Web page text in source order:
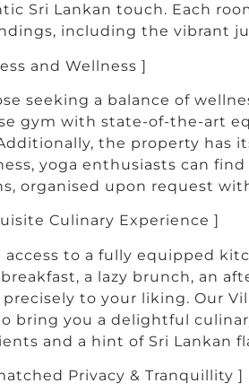
Sri Lankan touch. Each
including the vibrant
and Wellness ]
seeking a balance of
gym with state-of-the-art
the property has
yoga enthusiasts can
organised upon request
Culinary Experience ]
access to a fully equipped
a lazy brunch, an
precisely to your liking. Our
bring you a delightful
and a hint of Sri Lankan
Privacy & Tranquillity ]